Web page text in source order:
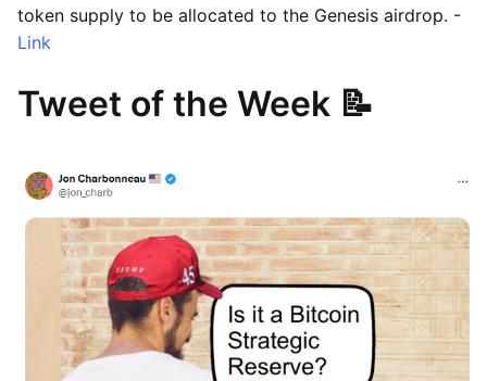
token supply to be allocated to the Genesis airdrop. -
Link
Tweet of the Week 📝